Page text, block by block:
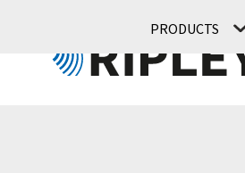
PRODUCTS